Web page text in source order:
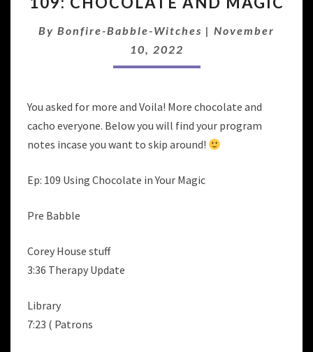
CHOCOLATE
MAGIC
By Bonfire-Babble-Witches | November
10, 2022
You asked for more and Voila! More chocolate and
cacho everyone. Below you will find your program
notes incase you want to skip around!
Ep: 109 Using Chocolate in Your Magic
Pre Babble
Corey House stuff
3:36 Therapy Update
Library
7:23 ( Patrons